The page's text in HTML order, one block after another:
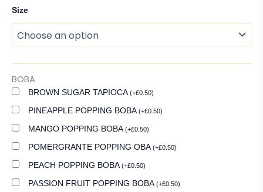
Size
BOBA
BROWN SUGAR TAPIOCA(+£0.50)
PINEAPPLE POPPING BOBA(+£0.50)
MANGO POPPING BOBA(+£0.50)
POMERGRANTE POPPING OBA(+£0.50)
PEACH POPPING BOBA(+£0.50)
PASSION FRUIT POPPING BOBA(+£0.50)